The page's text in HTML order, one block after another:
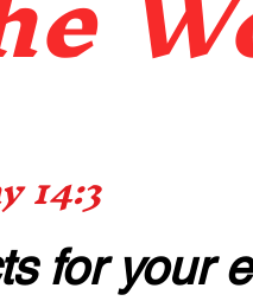
14:3
for your